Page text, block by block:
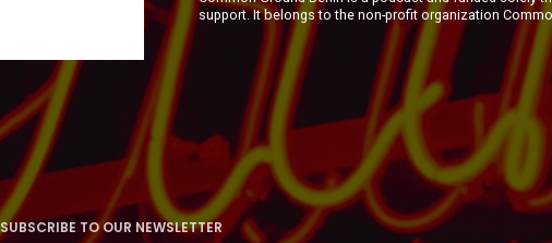
support. It belongs to the non-profit organization
SUBSCRIBE TO OUR NEWSLETTER